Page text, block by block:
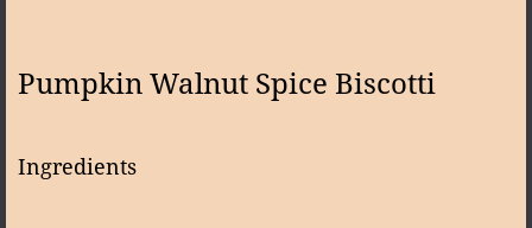
Pumpkin Walnut Spice Biscotti
Ingredients